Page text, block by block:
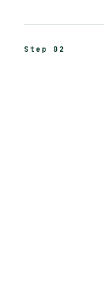
Step 02